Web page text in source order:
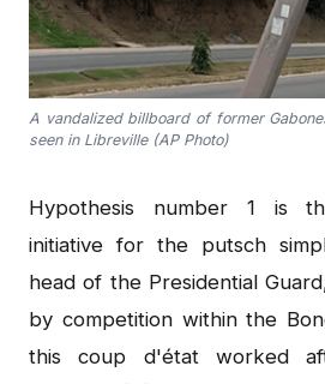
A vandalized billboard of former
seen in Libreville (AP Photo)
Hypothesis number 1 is
initiative for the putsch
head of the Presidential
by competition within the
this coup d'état worked